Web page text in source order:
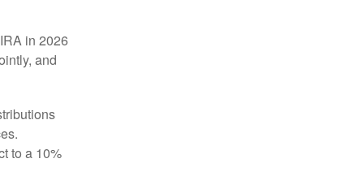
in 2026
and
to a 10%